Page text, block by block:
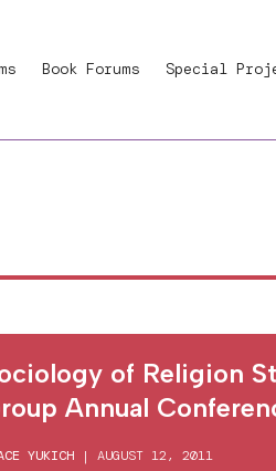
Book Forums Special
of Religion
Annual
YUKICH |AUGUST 12, 2011